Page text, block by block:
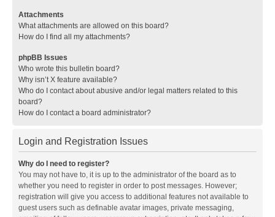
Attachments
What attachments are allowed on this board?
How do I find all my attachments?
phpBB Issues
Who wrote this bulletin board?
Why isn’t X feature available?
Who do I contact about abusive and/or legal matters related to this
board?
How do I contact a board administrator?
Login and Registration Issues
Why do I need to register?
You may not have to, it is up to the administrator of the board as to
whether you need to register in order to post messages. However;
registration will give you access to additional features not available to
guest users such as definable avatar images, private messaging,